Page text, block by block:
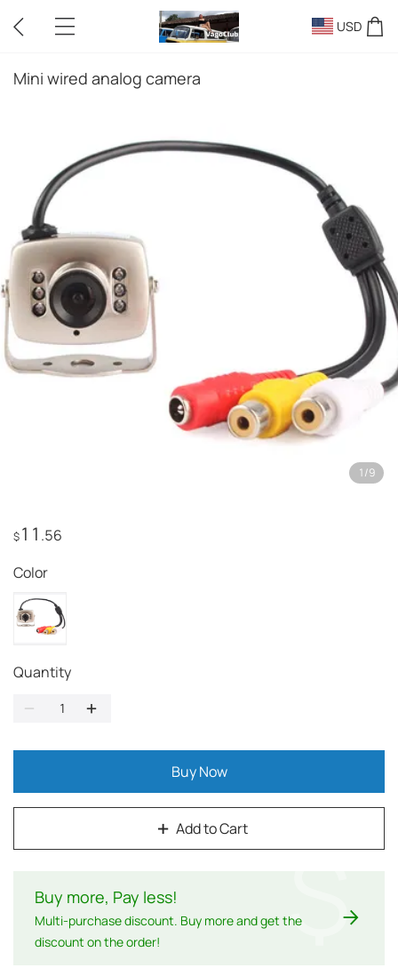
USD
Mini wired analog camera
1/9
$11 .56
Color
Quantity
Add to Cart
Buy Now
Buy more, Pay less!
Multi-purchase discount. Buy more and get the
discount on the order!
$